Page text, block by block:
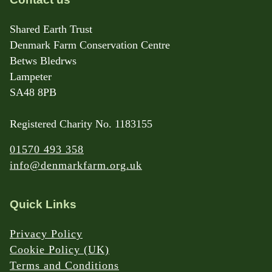
Shared Earth Trust
Denmark Farm Conservation Centre
Betws Bledrws
Lampeter
SA48 8PB
Registered Charity No. 1183155
01570 493 358
info@denmarkfarm.org.uk
Quick Links
Privacy Policy
Cookie Policy (UK)
Terms and Conditions